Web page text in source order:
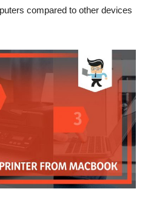
compared to other devices